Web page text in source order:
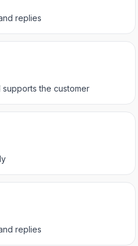
replies
the customer
replies